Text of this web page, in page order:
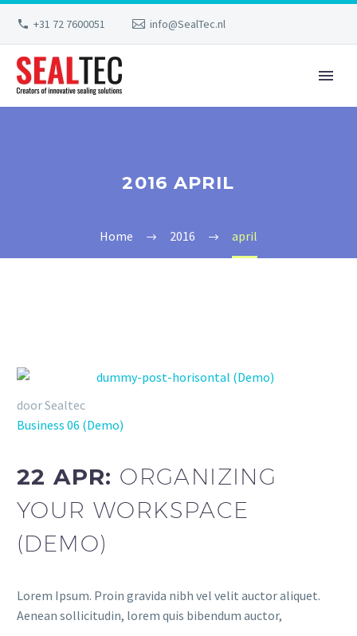
+31 72 7600051 info@SealTec.nl
2016 APRIL
Home 2016 april
door Sealtec
Business 06 (Demo)
22 APR: ORGANIZING
YOUR WORKSPACE
(DEMO)
Lorem Ipsum. Proin gravida nibh vel velit auctor aliquet.
Aenean sollicitudin, lorem quis bibendum auctor,